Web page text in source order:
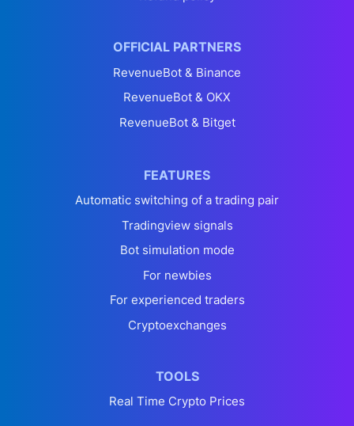
OFFICIAL PARTNERS
RevenueBot & Binance
RevenueBot & OKX
RevenueBot & Bitget
FEATURES
Automatic switching of a trading pair
Tradingview signals
Bot simulation mode
For newbies
For experienced traders
Cryptoexchanges
TOOLS
Real Time Crypto Prices